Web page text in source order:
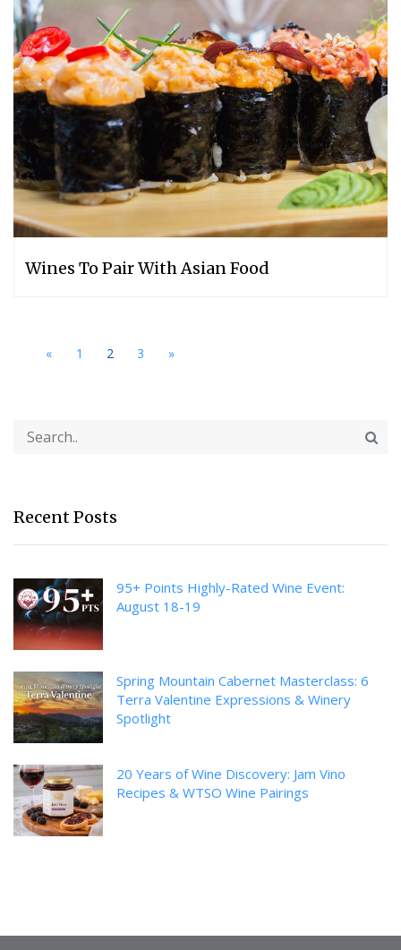
Wines To Pair With Asian Food
« 1 2 3 »
Recent Posts
95+ Points Highly-Rated Wine Event:
August 18-19
Spring Mountain Cabernet Masterclass: 6
Terra Valentine Expressions & Winery
Spotlight
20 Years of Wine Discovery: Jam Vino
Recipes & WTSO Wine Pairings